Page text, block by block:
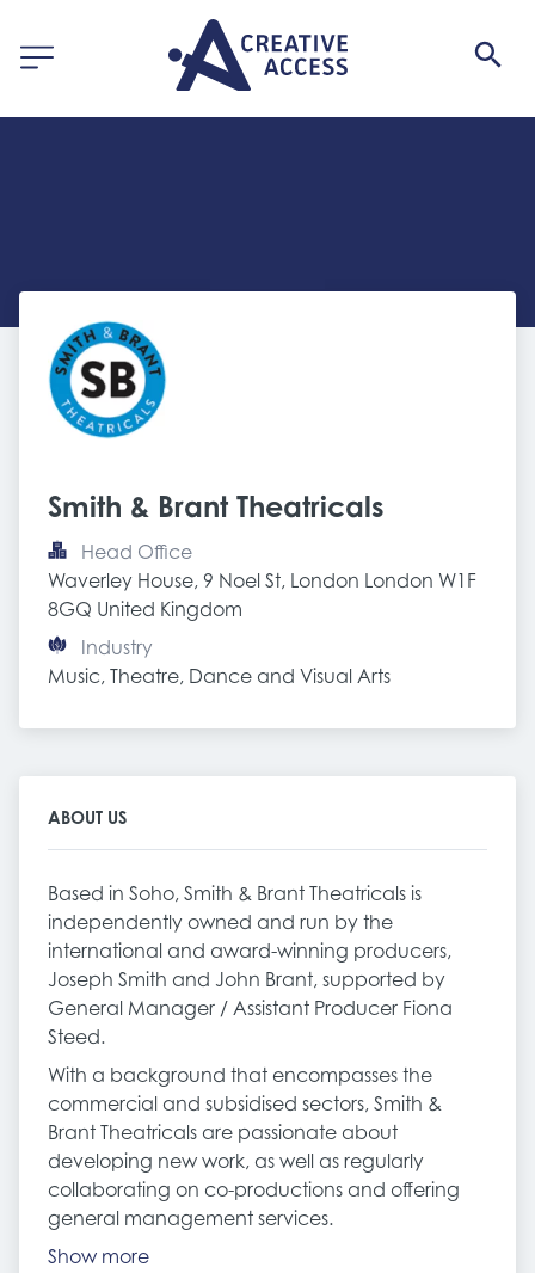
Smith & Brant Theatricals
Head Office
Waverley House, 9 Noel St, London London W1F
8GQ United Kingdom
Industry
Music, Theatre, Dance and Visual Arts
ABOUT US
Based in Soho, Smith & Brant Theatricals is
independently owned and run by the
international and award-winning producers,
Joseph Smith and John Brant, supported by
General Manager / Assistant Producer Fiona
Steed.
With a background that encompasses the
commercial and subsidised sectors, Smith &
Brant Theatricals are passionate about
developing new work, as well as regularly
collaborating on co-productions and offering
general management services.
Show more